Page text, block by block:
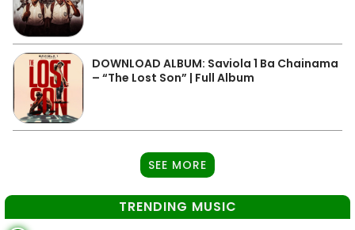
DOWNLOAD ALBUM: Saviola 1 Ba Chainama
– “The Lost Son” | Full Album
SEE MORE
TRENDING MUSIC